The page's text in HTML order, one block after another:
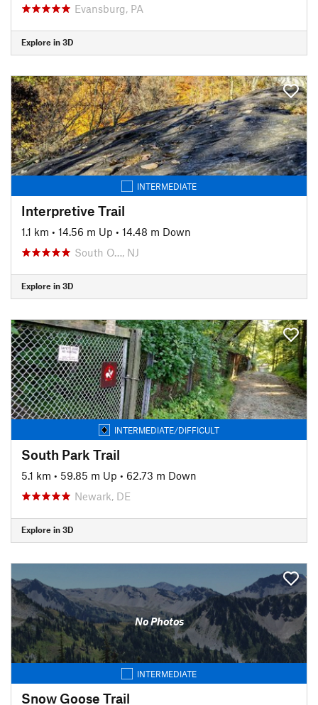
Evansburg, PA
Explore in 3D
INTERMEDIATE
Interpretive Trail
1.1 km • 14.56 m Up • 14.48 m Down
South O…, NJ
Explore in 3D
INTERMEDIATE/DIFFICULT
South Park Trail
5.1 km • 59.85 m Up • 62.73 m Down
Newark, DE
Explore in 3D
No Photos
INTERMEDIATE
Snow Goose Trail